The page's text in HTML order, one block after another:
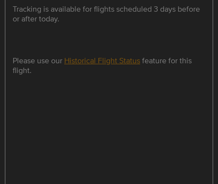
Tracking is available for flights scheduled 3 days before
or after today.
Please use our Historical Flight Statusfeature for this
flight.